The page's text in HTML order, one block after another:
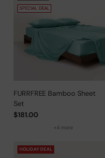
SPECIAL DEAL
FURRFREE Bamboo Sheet
Set
$181.00
+4 more
HOLIDAY DEAL